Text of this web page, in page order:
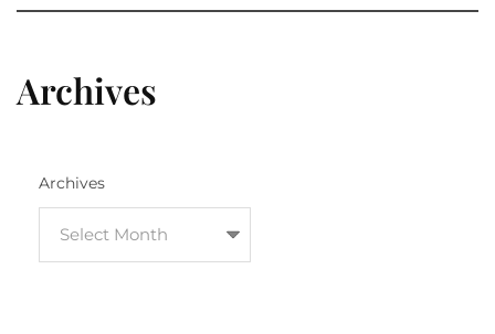
Archives
Archives